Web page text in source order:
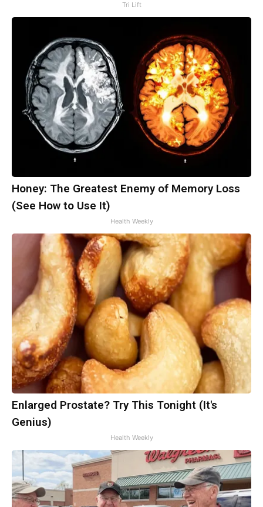
Tri Lift
Honey: The Greatest Enemy of Memory Loss
(See How to Use It)
Health Weekly
Enlarged Prostate? Try This Tonight (It's
Genius)
Health Weekly